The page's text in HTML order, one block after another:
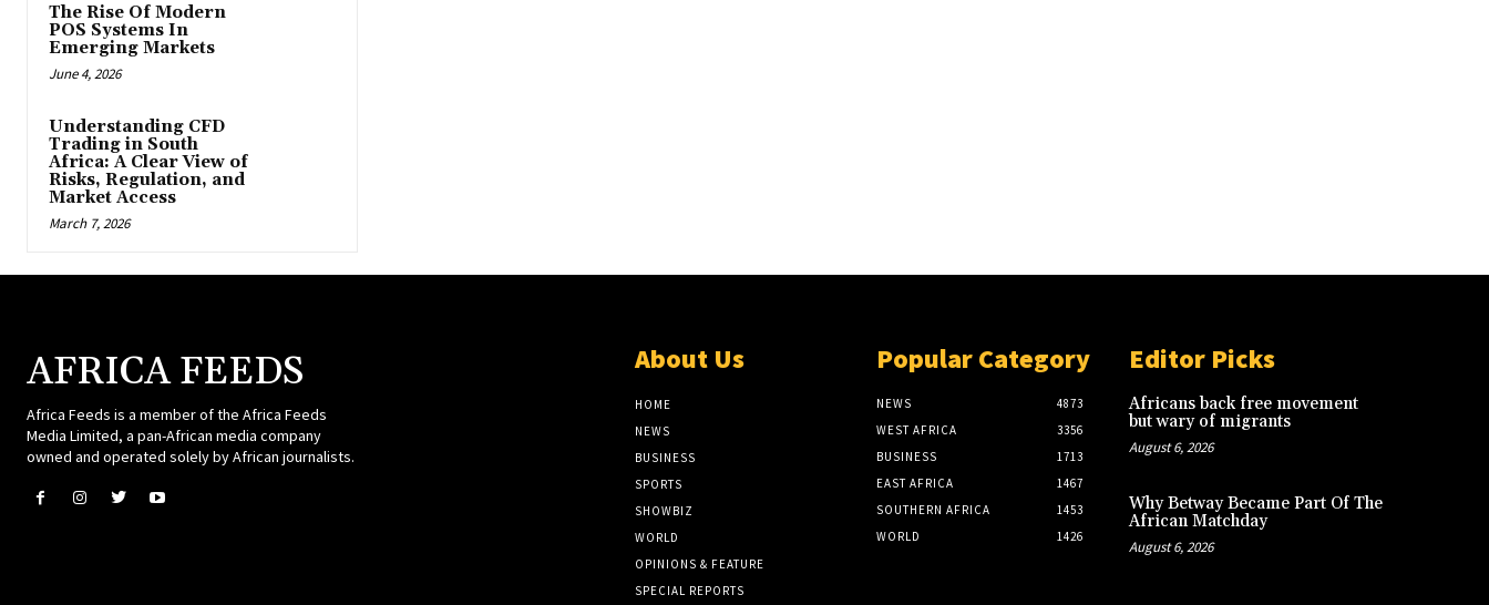
The Rise Of Modern
POS Systems In
Emerging Markets
June 4, 2026
Understanding CFD
Trading in South
Africa: A Clear View of
Risks, Regulation, and
Market Access
March 7, 2026
AFRICA FEEDS
Africa Feeds is a member of the Africa Feeds
Media Limited, a pan-African media company
owned and operated solely by African journalists.
About Us
HOME
NEWS
BUSINESS
SPORTS
SHOWBIZ
WORLD
OPINIONS & FEATURE
SPECIAL REPORTS
Popular Category
NEWS
4873
WEST AFRICA
3356
BUSINESS
1713
EAST AFRICA
1467
SOUTHERN AFRICA
1453
WORLD
1426
Editor Picks
Africans back free movement
but wary of migrants
August 6, 2026
Why Betway Became Part Of The
African Matchday
August 6, 2026